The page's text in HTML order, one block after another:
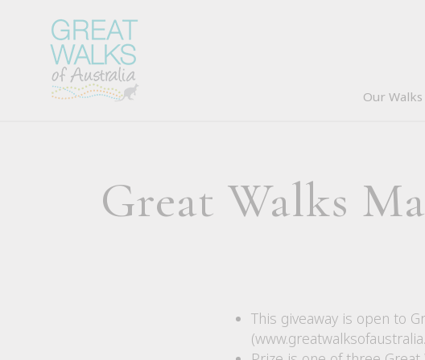
Our Walks
Great Walks
This giveaway is open to